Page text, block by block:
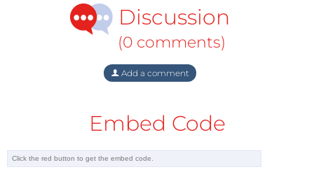
Technologies, Mocap Tech, Tracklab,,
INFO.instruments, Beijing Sincere
Yes, Governmental & Organisations
The genesis story of ViveLab Ergo started in Germany
Discussion
(0 comments)
Add a comment
Embed Code